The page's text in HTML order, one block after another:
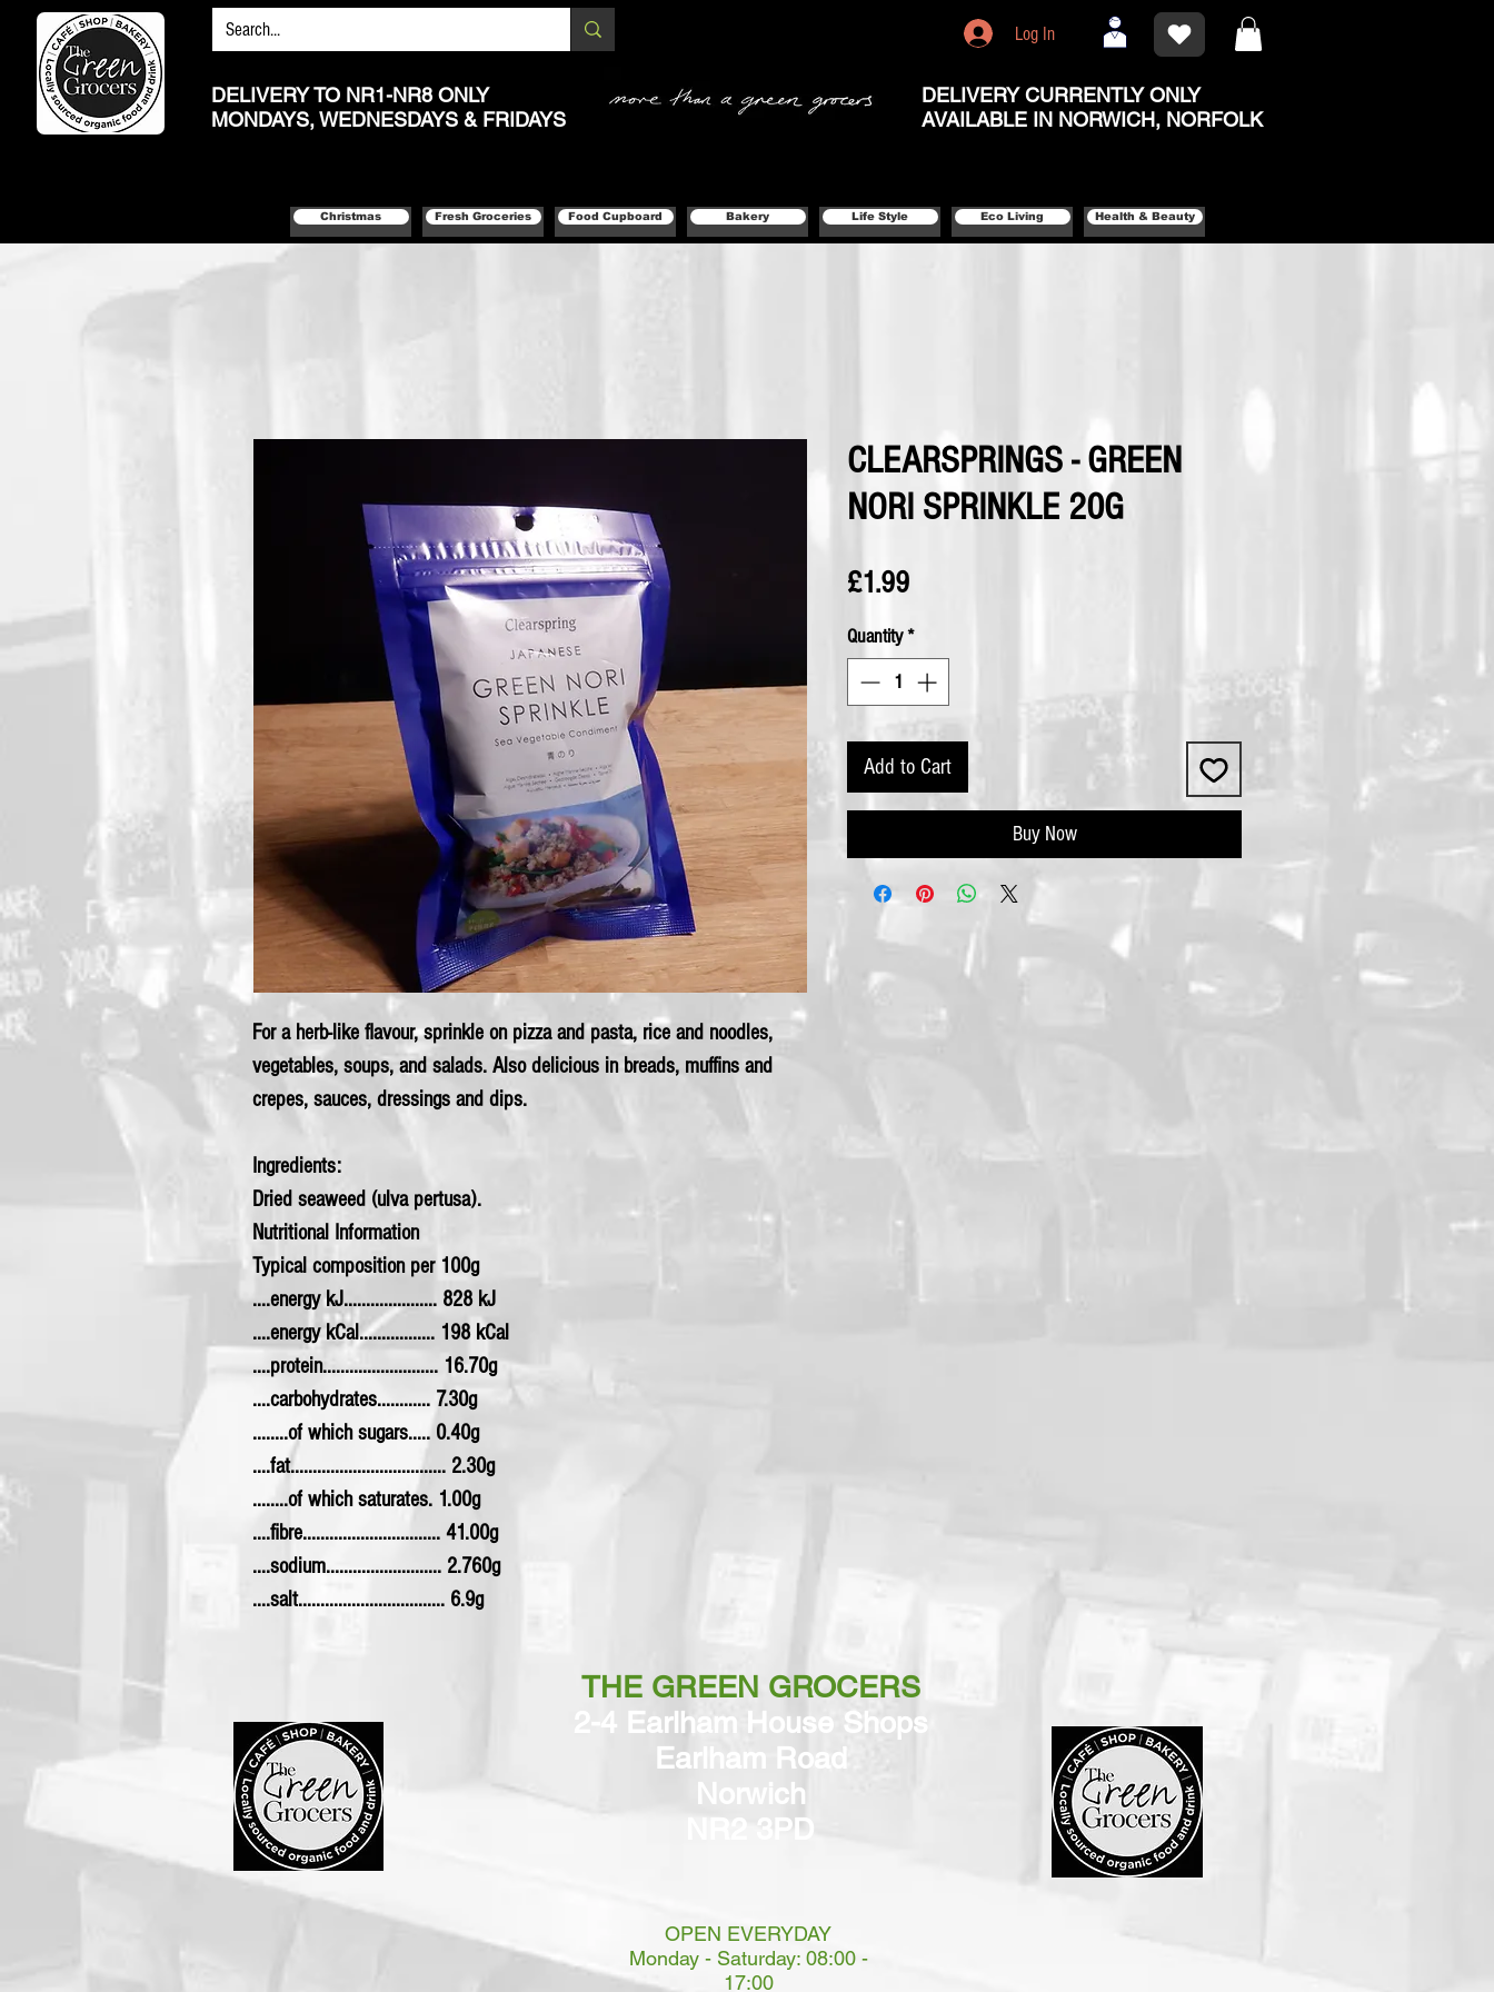
DELIVERY TO NR1-NR8 ONLY
MONDAYS, WEDNESDAYS & FRIDAYS
Log In
DELIVERY CURRENTLY ONLY
AVAILABLE IN NORWICH, NORFOLK
Christmas Fresh Groceries Food Cupboard Bakery Life Style Eco Living Health & Beauty
For a herb-like flavour, sprinkle on pizza and pasta, rice and noodles,
vegetables, soups, and salads. Also delicious in breads, muffins and
crepes, sauces, dressings and dips.
Ingredients:
Dried seaweed (ulva pertusa).
Nutritional Information
Typical composition per 100g
....energy kJ..................... 828 kJ
....energy kCal................. 198 kCal
....protein.......................... 16.70g
....carbohydrates............ 7.30g
........of which sugars..... 0.40g
....fat................................... 2.30g
........of which saturates. 1.00g
....fibre............................... 41.00g
....sodium.......................... 2.760g
....salt................................. 6.9g
CLEARSPRINGS - GREEN
NORI SPRINKLE 20G
£1.99Price
Quantity*
Add to Cart
Buy Now
THE GREEN GROCERS
2-4 Earlham House Shops
Earlham Road
Norwich
NR2 3PD
OPEN EVERYDAY
Monday - Saturday: 08:00 -
17:00